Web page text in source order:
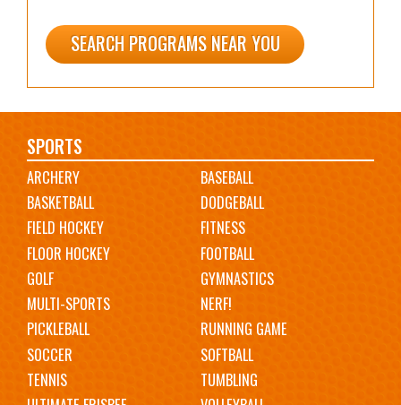
SEARCH PROGRAMS NEAR YOU
Main
navigation
SPORTS
ARCHERY
BASEBALL
BASKETBALL
DODGEBALL
FIELD HOCKEY
FITNESS
FLOOR HOCKEY
FOOTBALL
GOLF
GYMNASTICS
MULTI-SPORTS
NERF!
PICKLEBALL
RUNNING GAME
SOCCER
SOFTBALL
TENNIS
TUMBLING